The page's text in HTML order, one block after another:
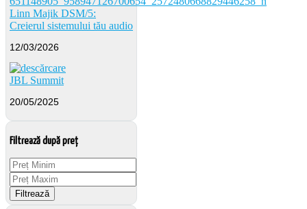
Linn Majik DSM/5:
Creierul sistemului tău audio
12/03/2026
JBL Summit
20/05/2025
Filtrează după preț
Filtrează